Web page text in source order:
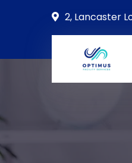
2, Lancaster